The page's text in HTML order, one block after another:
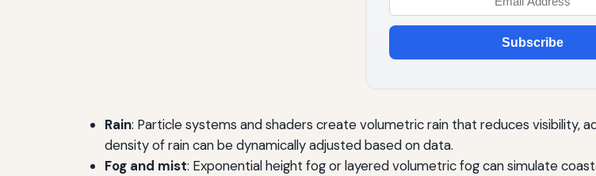
Subscribe
Rain: Particle systems and shaders create volumetric rain that reduces visibility,
density of rain can be dynamically adjusted based on data.
Fog and mist: Exponential height fog or layered volumetric fog can simulate